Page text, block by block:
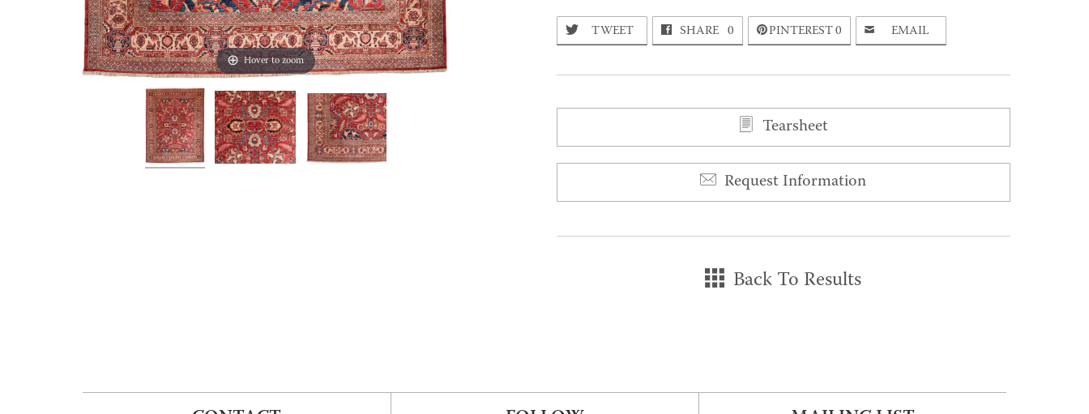
Hover to zoom
TWEET SHARE 0 PINTEREST0 EMAIL
Tearsheet
Request Information
Back To Results